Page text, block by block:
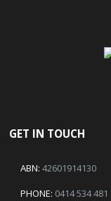
GET IN TOUCH
ABN: 42601914130
PHONE: 0414 534 481